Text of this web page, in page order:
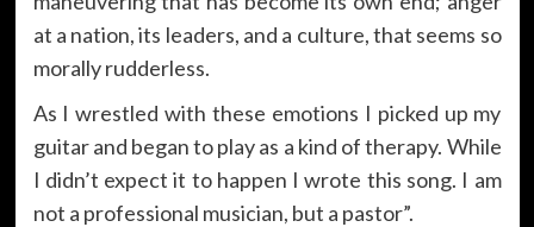
at a nation, its leaders, and a culture, that seems so
morally rudderless.
As I wrestled with these emotions I picked up my
guitar and began to play as a kind of therapy. While
I didn’t expect it to happen I wrote this song. I am
not a professional musician, but a pastor”.